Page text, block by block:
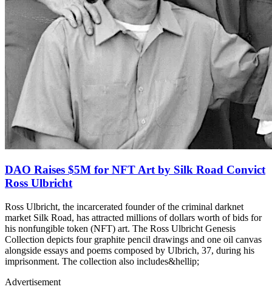
DAO Raises $5M for NFT Art by Silk Road Convict
Ross Ulbricht
Ross Ulbricht, the incarcerated founder of the criminal darknet
market Silk Road, has attracted millions of dollars worth of bids for
his nonfungible token (NFT) art. The Ross Ulbricht Genesis
Collection depicts four graphite pencil drawings and one oil canvas
alongside essays and poems composed by Ulbrich, 37, during his
imprisonment. The collection also includes&hellip;
Advertisement